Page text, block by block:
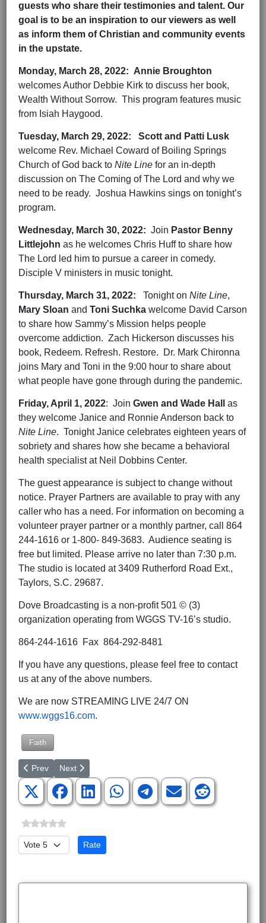
guests who share their testimonies and talent. Our
goal is to be an inspiration to our viewers as well
as inform them of Christian and community events
in the upstate.
Monday, March 28, 2022: Annie Broughton
welcomes Author Debbie Kirk to discuss her book,
Wealth Without Sorrow. This program features music
from Isiah Haygood.
Tuesday, March 29, 2022:
Scott and Patti Lusk
welcome Rev. Michael Coward of Boiling Springs
Church of God back to Nite Line for an in-depth
discussion on The Coming of The Lord and why we
need to be ready. Joshua Hawkins sings on tonight’s
program.
Wednesday, March 30, 2022: Join Pastor Benny
Littlejohn as he welcomes Chris Huff to share how
The Lord led him to pursue a career in comedy.
Disciple V ministers in music tonight.
Thursday, March 31, 2022: Tonight on Nite Line,
Mary Sloan and Toni Suchka welcome David Carson
to share how Sammy’s Mission helps people
overcome addiction. Zach Hickerson discusses his
book, Redeem. Refresh. Restore. Dr. Mark Chironna
joins Mary and Toni in the 9:00 hour to share about
what people have gone through during the pandemic.
Friday, April 1, 2022: Join Gwen and Wade Hall as
they welcome Janice and Ronnie Anderson back to
Nite Line. Tonight Janice celebrates eighteen years of
sobriety and shares how she became a behavioral
health specialist at Neil Dobbins Center.
The guest appearance is subject to change without
notice. Prayer Partners are available to pray with any
caller who has a need. For information on becoming a
volunteer prayer partner or a monthly partner, call 864
244-1616 or 1-800- 849-3683. Audience seating is
free but limited. Please arrive no later than 7:30 p.m.
The studio is located at 3409 Rutherford Road Ext.,
Taylors, S.C. 29687.
Dove Broadcasting is a non-profit 501 © (3)
organization operating from WGGS TV-16’s studio.
864-244-1616 Fax 864-292-8481
If you have any questions, please feel free to contact
us at any of the above numbers.
We are now STREAMING LIVE 24/7 ON
www.wggs16.com.
Faith
Previous article: National Prayer Luncheon for Life Honors Live
Prev Next article: CEF Caring for Ukrainian Children in
Next
Please Rate